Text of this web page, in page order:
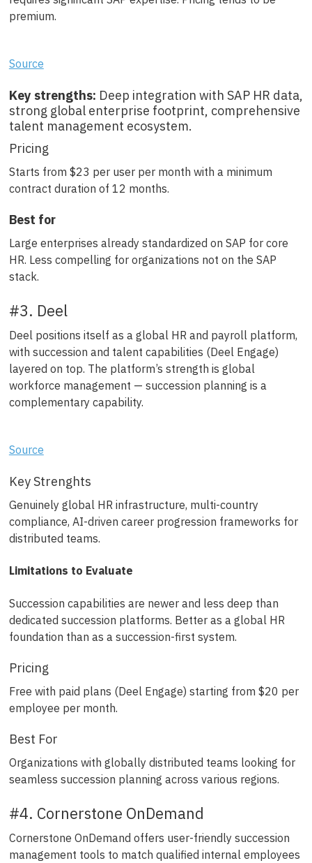
premium.
Source
Key strengths: Deep integration with SAP HR data,
strong global enterprise footprint, comprehensive
talent management ecosystem.
Pricing
Starts from $23 per user per month with a minimum
contract duration of 12 months.
Best for
Large enterprises already standardized on SAP for core
HR. Less compelling for organizations not on the SAP
stack.
#3. Deel
Deel positions itself as a global HR and payroll platform,
with succession and talent capabilities (Deel Engage)
layered on top. The platform’s strength is global
workforce management — succession planning is a
complementary capability.
Source
Key Strenghts
Genuinely global HR infrastructure, multi-country
compliance, AI-driven career progression frameworks for
distributed teams.
Limitations to Evaluate
Succession capabilities are newer and less deep than
dedicated succession platforms. Better as a global HR
foundation than as a succession-first system.
Pricing
Free with paid plans (Deel Engage) starting from $20 per
employee per month.
Best For
Organizations with globally distributed teams looking for
seamless succession planning across various regions.
#4. Cornerstone OnDemand
Cornerstone OnDemand offers user-friendly succession
management tools to match qualified internal employees